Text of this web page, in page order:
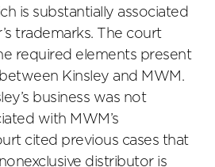
is substantially associated
trademarks. The court
required elements present
Kinsley and MWM.
business was not
with MWM’s
cited previous cases that
distributor is